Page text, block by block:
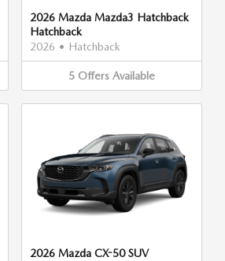
2026 Mazda Mazda3 Hatchback
Hatchback
2026 • Hatchback
5 Offers Available
2026 Mazda CX-50 SUV